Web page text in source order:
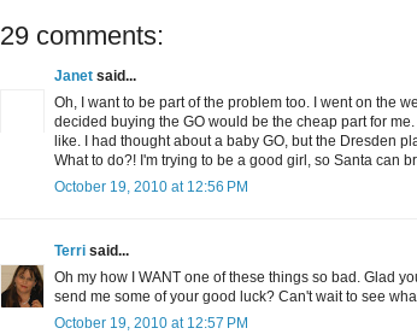
29 comments:
Janet said...
Oh, I want to be part of the problem too. I went on the
decided buying the GO would be the cheap part for
like. I had thought about a baby GO, but the Dresden
What to do?! I'm trying to be a good girl, so Santa can
October 19, 2010 at 12:56 PM
Terri said...
Oh my how I WANT one of these things so bad. Glad
send me some of your good luck? Can't wait to see
October 19, 2010 at 12:57 PM